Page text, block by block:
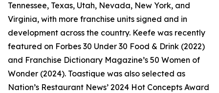
Tennessee, Texas, Utah, Nevada, New York, and
Virginia, with more franchise units signed and in
development across the country. Keefe was recently
featured on Forbes 30 Under 30 Food & Drink (2022)
and Franchise Dictionary Magazine’s 50 Women of
Wonder (2024). Toastique was also selected as
Nation’s Restaurant News’ 2024 Hot Concepts Award